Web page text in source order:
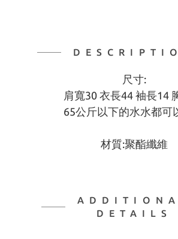
尺寸:
肩寬30 衣長44 袖長14
65公斤以下的水水都可
材質:聚酯纖維
DETAILS